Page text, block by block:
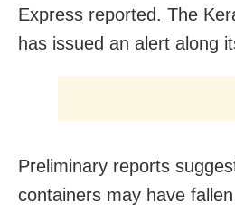
Express reported. The
has issued an alert along
Preliminary reports
containers may have